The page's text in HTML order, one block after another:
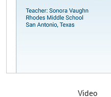
Video